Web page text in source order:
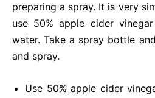
preparing a spray. It is very
use 50% apple cider
water. Take a spray bottle
and spray.
Use 50% apple cider